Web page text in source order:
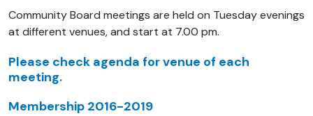
Community Board meetings are held on Tuesday evenings
at different venues, and start at 7.00 pm.
Please check agenda for venue of each
meeting.
Membership 2016-2019